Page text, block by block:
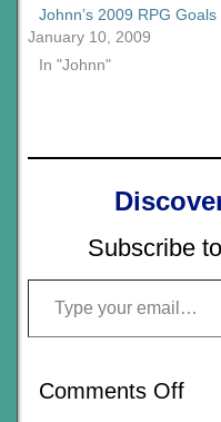
Johnn’s 2009 RPG Goals
January 10, 2009
In "Johnn"
Subscribe
Type your email…
Comments Offon